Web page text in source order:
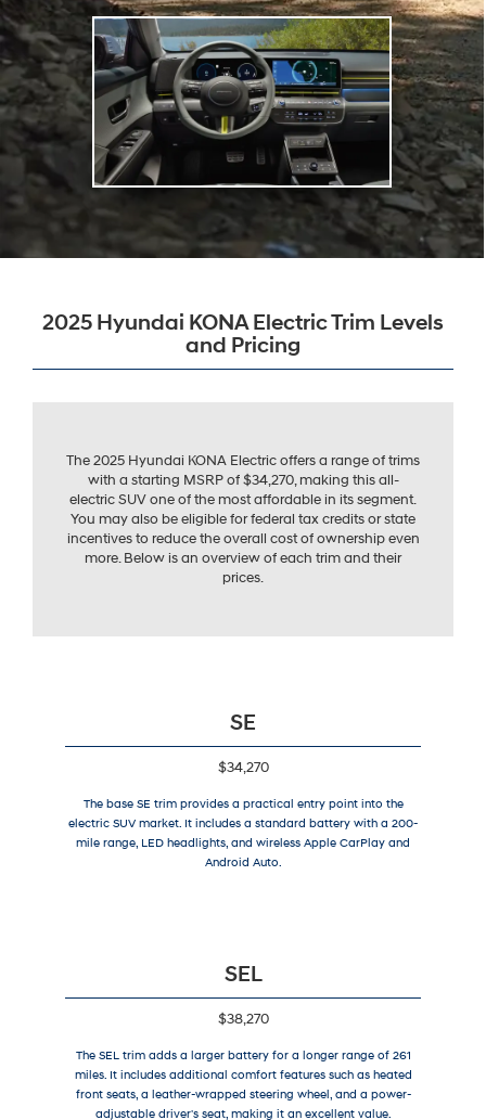
2025 Hyundai KONA Electric Trim Levels
and Pricing
The 2025 Hyundai KONA Electric offers a range of trims
with a starting MSRP of $34,270, making this all-
electric SUV one of the most affordable in its segment.
You may also be eligible for federal tax credits or state
incentives to reduce the overall cost of ownership even
more. Below is an overview of each trim and their
prices.
SE
$34,270
The base SE trim provides a practical entry point into the
electric SUV market. It includes a standard battery with a 200-
mile range, LED headlights, and wireless Apple CarPlay and
Android Auto.
SEL
$38,270
The SEL trim adds a larger battery for a longer range of 261
miles. It includes additional comfort features such as heated
front seats, a leather-wrapped steering wheel, and a power-
adjustable driver's seat, making it an excellent value.